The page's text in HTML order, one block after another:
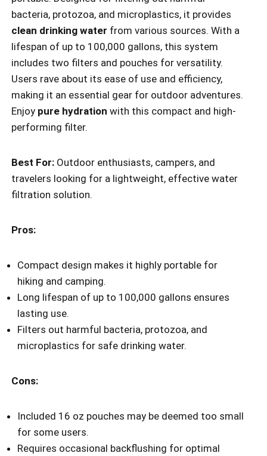
bacteria, protozoa, and microplastics, it provides
clean drinking water from various sources. With a
lifespan of up to 100,000 gallons, this system
includes two filters and pouches for versatility.
Users rave about its ease of use and efficiency,
making it an essential gear for outdoor adventures.
Enjoy pure hydration with this compact and high-
performing filter.
Best For: Outdoor enthusiasts, campers, and
travelers looking for a lightweight, effective water
filtration solution.
Pros:
Compact design makes it highly portable for
hiking and camping.
Long lifespan of up to 100,000 gallons ensures
lasting use.
Filters out harmful bacteria, protozoa, and
microplastics for safe drinking water.
Cons:
Included 16 oz pouches may be deemed too small
for some users.
Requires occasional backflushing for optimal